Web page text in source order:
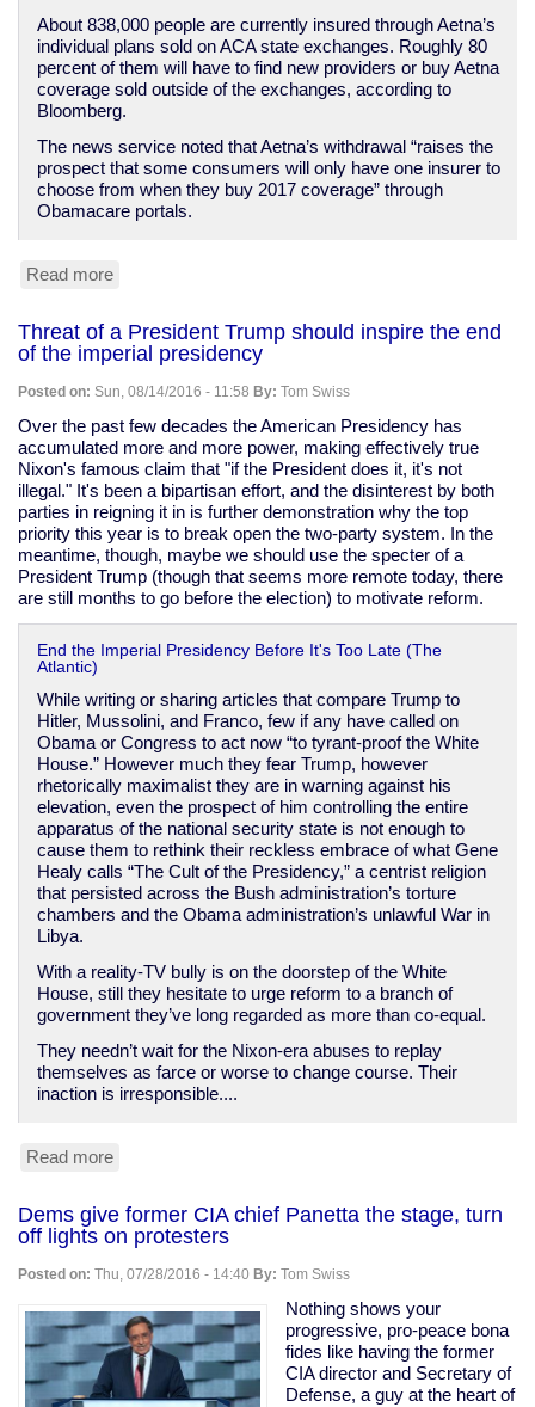
About 838,000 people are currently insured through Aetna’s
individual plans sold on ACA state exchanges. Roughly 80
percent of them will have to find new providers or buy Aetna
coverage sold outside of the exchanges, according to
Bloomberg.
The news service noted that Aetna’s withdrawal “raises the
prospect that some consumers will only have one insurer to
choose from when they buy 2017 coverage” through
Obamacare portals.
Read more
Obamacare
exchanges
Threat of a President Trump should inspire the end
of the imperial presidency
Posted on: Sun, 08/14/2016 - 11:58 By: Tom Swiss
Over the past few decades the American Presidency has
accumulated more and more power, making effectively true
Nixon's famous claim that "if the President does it, it's not
illegal." It's been a bipartisan effort, and the disinterest by both
parties in reigning it in is further demonstration why the top
priority this year is to break open the two-party system. In the
meantime, though, maybe we should use the specter of a
President Trump (though that seems more remote today, there
are still months to go before the election) to motivate reform.
End the Imperial Presidency Before It's Too Late (The
Atlantic)
While writing or sharing articles that compare Trump to
Hitler, Mussolini, and Franco, few if any have called on
Obama or Congress to act now “to tyrant-proof the White
House.” However much they fear Trump, however
rhetorically maximalist they are in warning against his
elevation, even the prospect of him controlling the entire
apparatus of the national security state is not enough to
cause them to rethink their reckless embrace of what Gene
Healy calls “The Cult of the Presidency,” a centrist religion
that persisted across the Bush administration’s torture
chambers and the Obama administration’s unlawful War in
Libya.
With a reality-TV bully is on the doorstep of the White
House, still they hesitate to urge reform to a branch of
government they’ve long regarded as more than co-equal.
They needn’t wait for the Nixon-era abuses to replay
themselves as farce or worse to change course. Their
inaction is irresponsible....
Read more
a
President
Trump
should
inspire
the
end
the
Dems give former CIA chief Panetta the stage, turn
off lights on protesters
Posted on: Thu, 07/28/2016 - 14:40 By: Tom Swiss
Nothing shows your
progressive, pro-peace bona
fides like having the former
CIA director and Secretary of
Defense, a guy at the heart of